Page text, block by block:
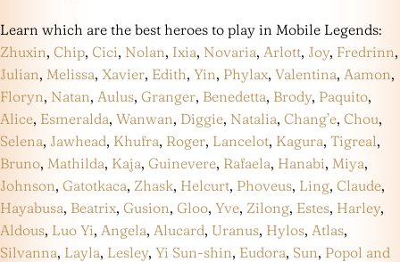
Learn which are the best heroes to play in Mobile Legends:
Zhuxin, Chip, Cici, Nolan, Ixia, Novaria, Arlott, Joy, Fredrinn,
Julian, Melissa, Xavier, Edith, Yin, Phylax, Valentina, Aamon,
Floryn, Natan, Aulus, Granger, Benedetta, Brody, Paquito,
Alice, Esmeralda, Wanwan, Diggie, Natalia, Chang’e, Chou,
Selena, Jawhead, Khufra, Roger, Lancelot, Kagura, Tigreal,
Bruno, Mathilda, Kaja, Guinevere, Rafaela, Hanabi, Miya,
Johnson, Gatotkaca, Zhask, Helcurt, Phoveus, Ling, Claude,
Hayabusa, Beatrix, Gusion, Gloo, Yve, Zilong, Estes, Harley,
Aldous, Luo Yi, Angela, Alucard, Uranus, Hylos, Atlas,
Silvanna, Layla, Lesley, Yi Sun-shin, Eudora, Sun, Popol and